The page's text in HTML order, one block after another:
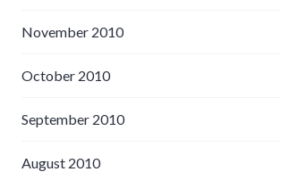
November 2010
October 2010
September 2010
August 2010